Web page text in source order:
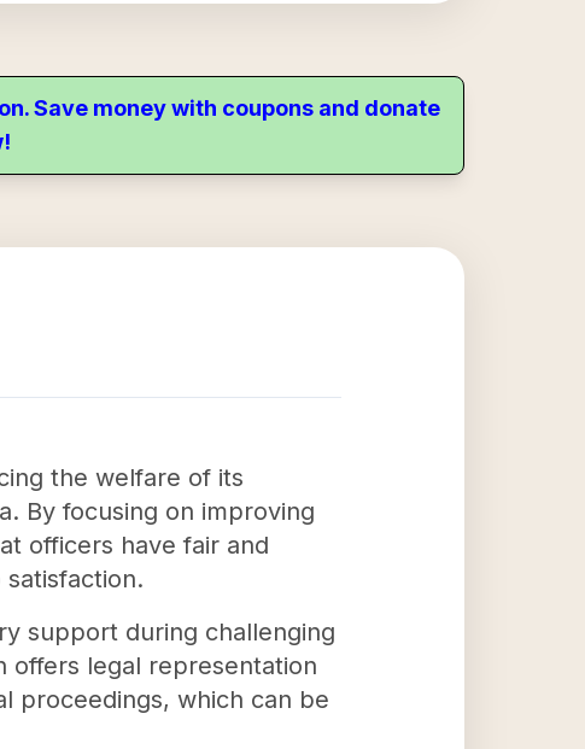
Save money with coupons and donate
the welfare of its
By focusing on improving
officers have fair and
support during challenging
offers legal representation
proceedings, which can be